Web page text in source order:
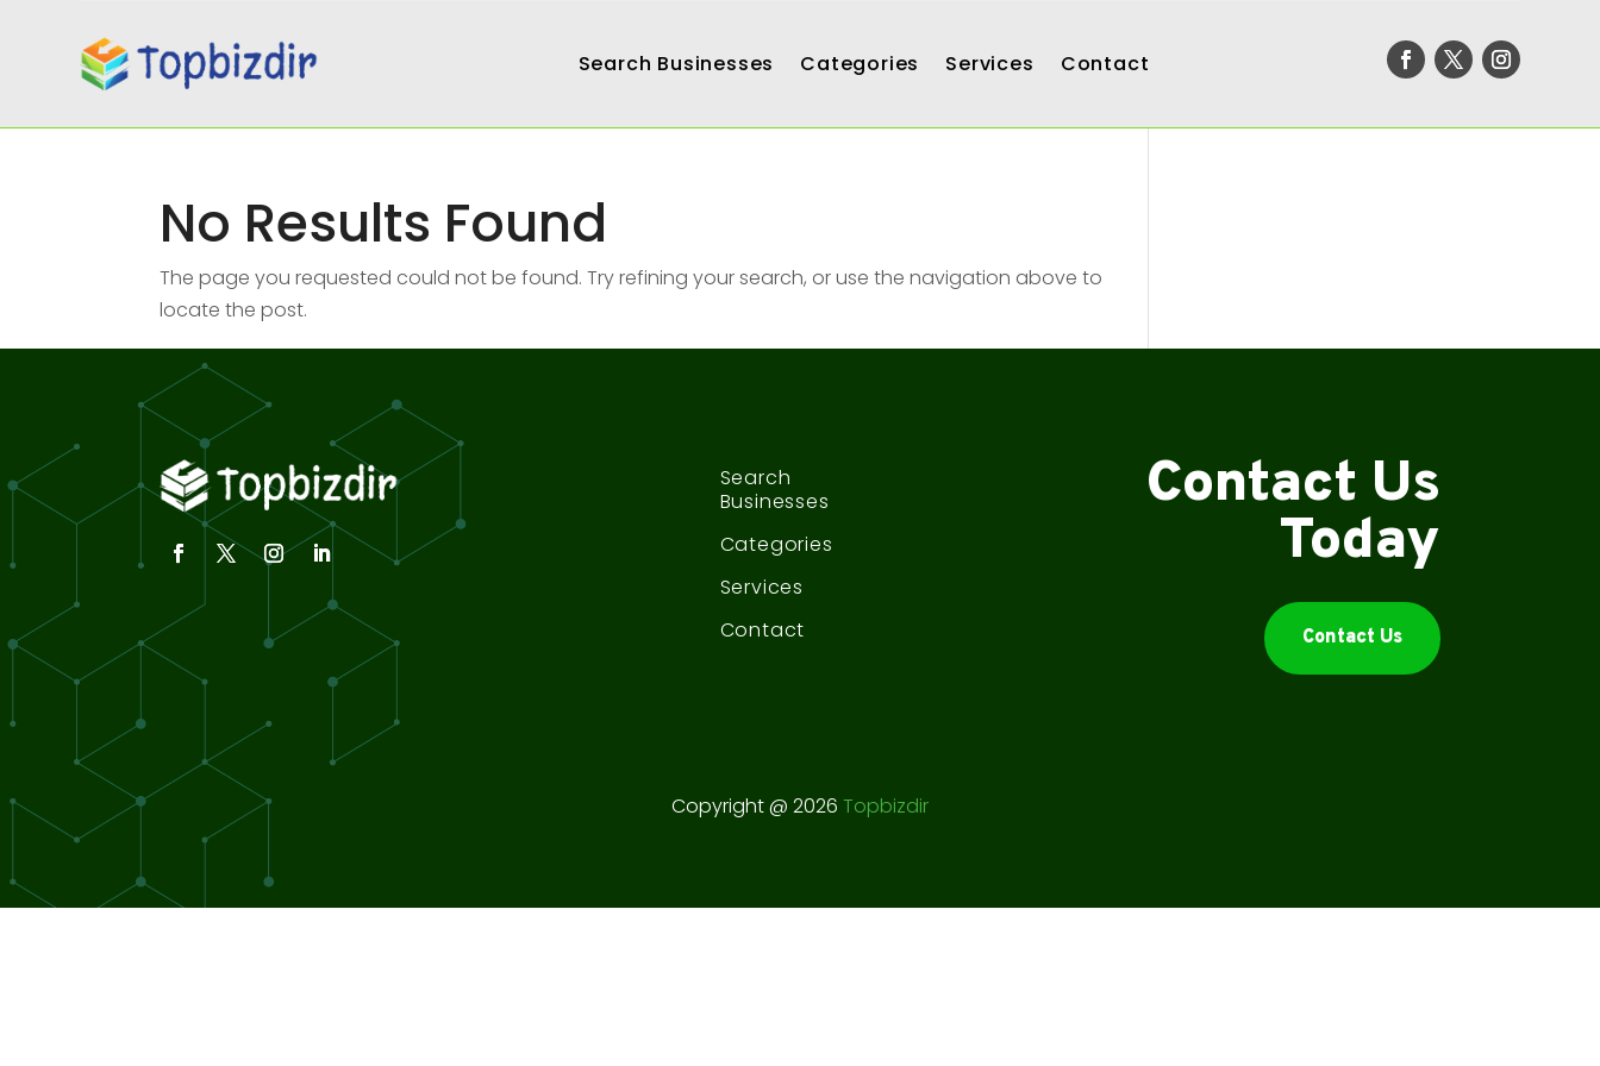
Search Businesses Categories Services Contact
No Results Found
The page you requested could not be found. Try refining your search, or use the navigation above to
locate the post.
Search
Businesses
Categories
Services
Contact
Contact Us
Today
Contact Us
Copyright @ 2026 Topbizdir